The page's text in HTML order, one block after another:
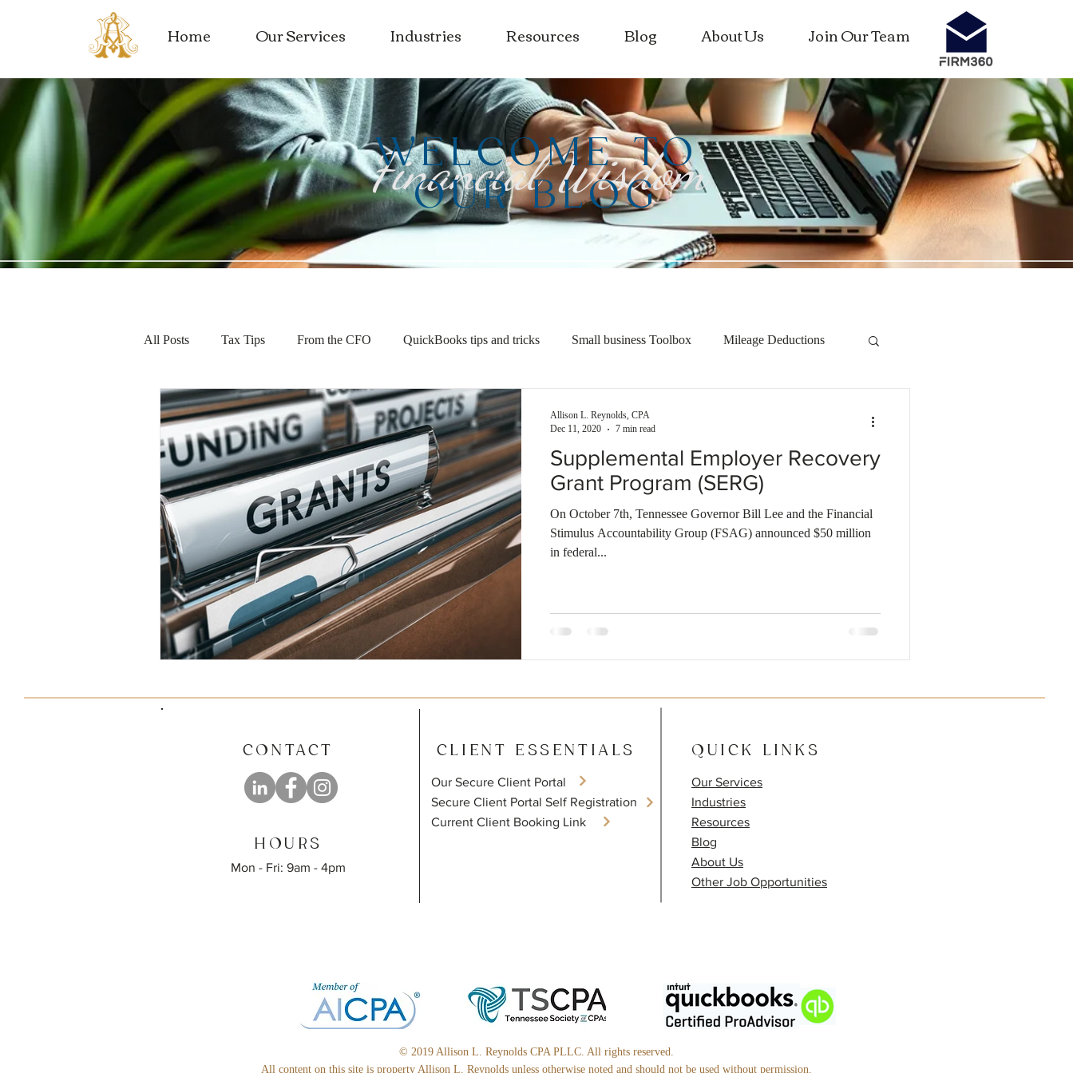
Home Our Services Industries Resources Blog About Us Join Our Team
Financial Wisdom
WELCOME TO
OUR BLOG
All Posts Tax Tips From the CFO QuickBooks tips and tricks Small business Toolbox Mileage Deductions
Tax Saving Tips Business Expenses Self-rental Smart investment
Supplemental Employer Recovery
Grant Program (SERG)
On October 7th, Tennessee Governor Bill Lee and the Financial
Stimulus Accountability Group (FSAG) announced $50 million
in federal...
Allison L. Reynolds, CPA
Dec 11, 2020
7 min read
CONTACT CLIENT ESSENTIALS QUICK LINKS
HOURS
Our Services
Industries
Resources
Blog
About Us
Other Job Opportunities
Our Secure Client Portal
​Secure Client Portal Self Registration
Current Client Booking Link
Mon - Fri: 9am - 4pm
© 2019 Allison L. Reynolds CPA PLLC. All rights reserved.
All content on this site is property Allison L. Reynolds unless otherwise noted and should not be used without permission.